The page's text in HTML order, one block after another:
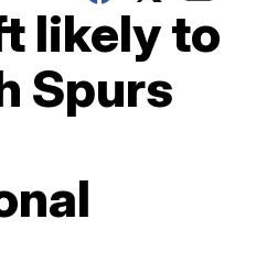
likely to
Spurs